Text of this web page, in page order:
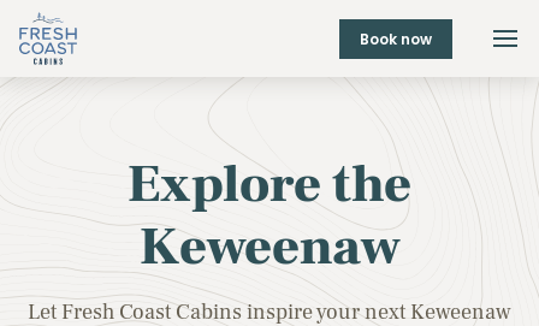
Book now
Explore the
Keweenaw
Let Fresh Coast Cabins inspire your next Keweenaw